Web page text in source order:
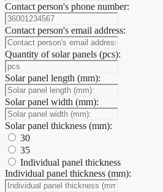
Contact person's phone number:
Contact person's email address:
Quantity of solar panels (pcs):
Solar panel length (mm):
Solar panel width (mm):
Solar panel thickness (mm):
30
35
Individual panel thickness
Individual panel thickness (mm):